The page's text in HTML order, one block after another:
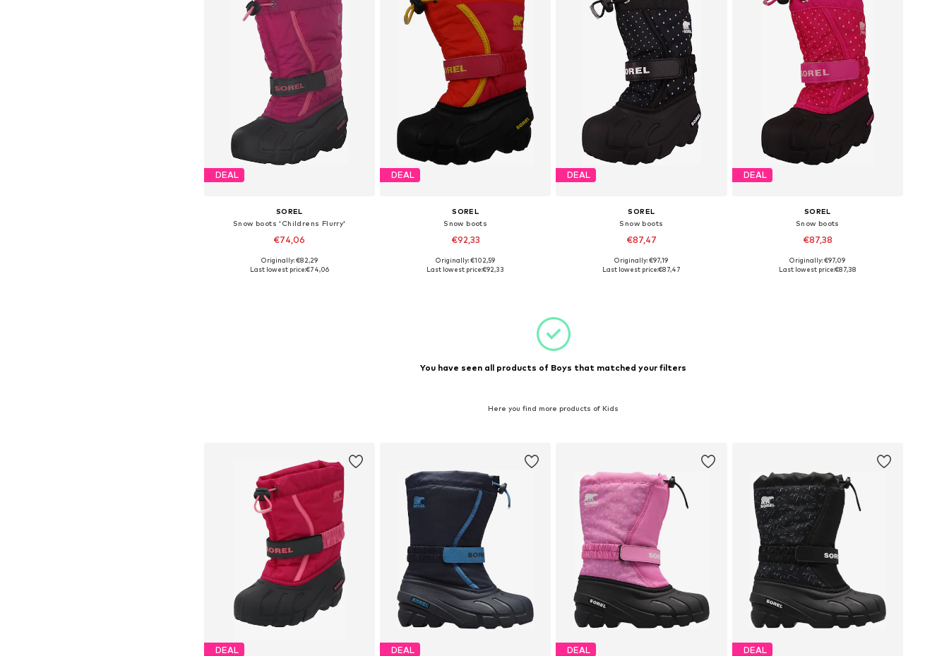
DEAL
SOREL
Snow boots 'Childrens Flurry'
€74,06
Available sizes: 25
Originally: €82,29
Last lowest price:€74,06
DEAL
SOREL
Snow boots
€92,33
Available sizes: 26
Originally: €102,59
Last lowest price:€92,33
DEAL
SOREL
Snow boots
€87,47
Available sizes: 26, 27, 28, 29
Originally: €97,19
Last lowest price:€87,47
DEAL
SOREL
Snow boots
€87,38
Available sizes: 25, 26, 28, 29
Originally: €97,09
Last lowest price:€87,38
You have seen all products of Boys that matched your filters
Here you find more products of Kids
DEAL DEAL DEAL DEAL